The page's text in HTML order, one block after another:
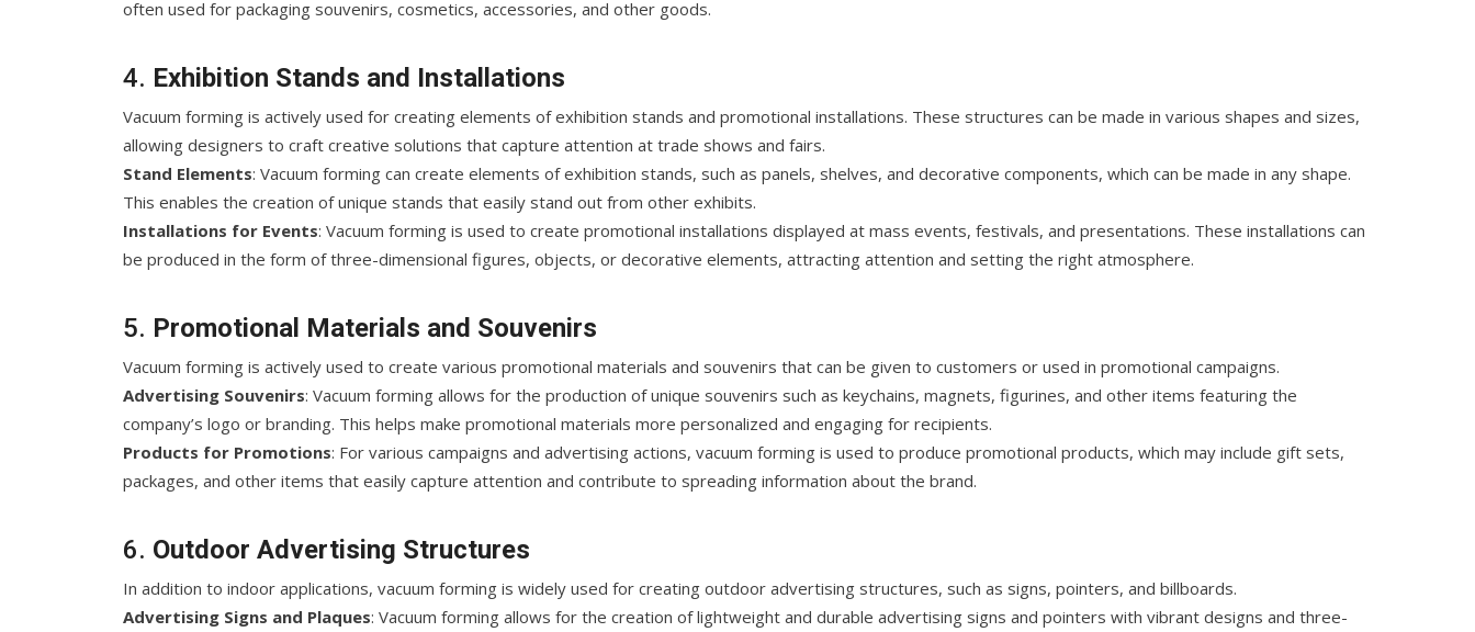
often used for packaging souvenirs, cosmetics, accessories, and other goods.
4. Exhibition Stands and Installations
Vacuum forming is actively used for creating elements of exhibition stands and promotional installations. These structures can be made in various shapes and sizes,
allowing designers to craft creative solutions that capture attention at trade shows and fairs.
Stand Elements: Vacuum forming can create elements of exhibition stands, such as panels, shelves, and decorative components, which can be made in any shape.
This enables the creation of unique stands that easily stand out from other exhibits.
Installations for Events: Vacuum forming is used to create promotional installations displayed at mass events, festivals, and presentations. These installations can
be produced in the form of three-dimensional figures, objects, or decorative elements, attracting attention and setting the right atmosphere.
5. Promotional Materials and Souvenirs
Vacuum forming is actively used to create various promotional materials and souvenirs that can be given to customers or used in promotional campaigns.
Advertising Souvenirs: Vacuum forming allows for the production of unique souvenirs such as keychains, magnets, figurines, and other items featuring the
company’s logo or branding. This helps make promotional materials more personalized and engaging for recipients.
Products for Promotions: For various campaigns and advertising actions, vacuum forming is used to produce promotional products, which may include gift sets,
packages, and other items that easily capture attention and contribute to spreading information about the brand.
6. Outdoor Advertising Structures
In addition to indoor applications, vacuum forming is widely used for creating outdoor advertising structures, such as signs, pointers, and billboards.
Advertising Signs and Plaques: Vacuum forming allows for the creation of lightweight and durable advertising signs and pointers with vibrant designs and three-